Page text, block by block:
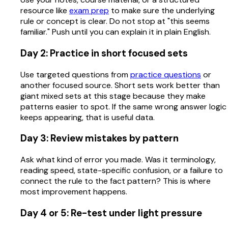
resource like exam prep to make sure the underlying
rule or concept is clear. Do not stop at "this seems
familiar." Push until you can explain it in plain English.
Day 2: Practice in short focused sets
Use targeted questions frompractice questions or
another focused source. Short sets work better than
giant mixed sets at this stage because they make
patterns easier to spot. If the same wrong answer logic
keeps appearing, that is useful data.
Day 3: Review mistakes by pattern
Ask what kind of error you made. Was it terminology,
reading speed, state-specific confusion, or a failure to
connect the rule to the fact pattern? This is where
most improvement happens.
Day 4 or 5: Re-test under light pressure